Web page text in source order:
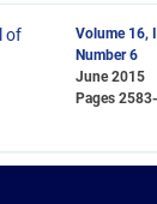
Volume 16,
Number 6
June 2015
Pages